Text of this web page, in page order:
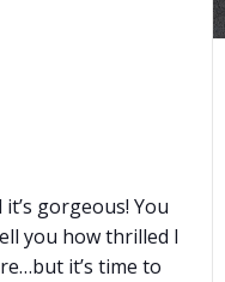
gorgeous! You
you how thrilled I
it’s time to